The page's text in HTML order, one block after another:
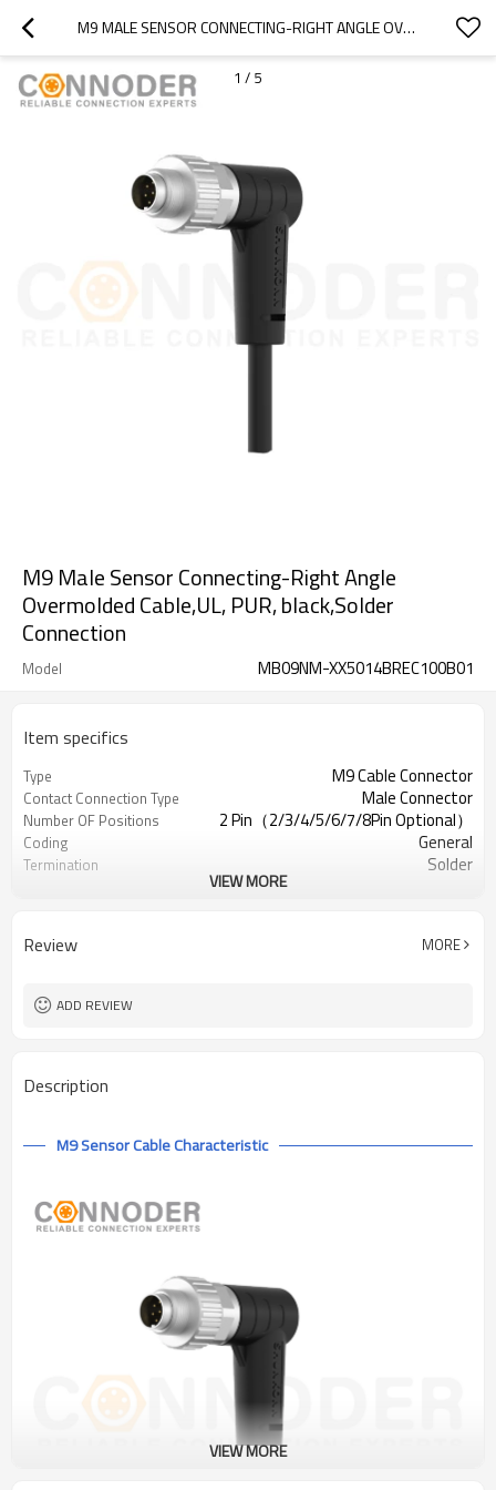
M9 MALE SENSOR CONNECTING-RIGHT ANGLE OVERMOLDED CABLE,UL, PUR, BLACK,SOLDER CONNECTION
1 / 5
M9 Male Sensor Connecting-Right Angle
Overmolded Cable,UL, PUR, black,Solder
Connection
Model MB09NM-XX5014BREC100B01
Item specifics
Type M9 Cable Connector
Contact Connection Type Male Connector
Number OF Positions 2 Pin（2/3/4/5/6/7/8Pin Optional）
Coding General
Termination Solder
Pollution III
VIEW MORE
Review MORE
ADD REVIEW
Description
M9 Sensor Cable Characteristic
VIEW MORE